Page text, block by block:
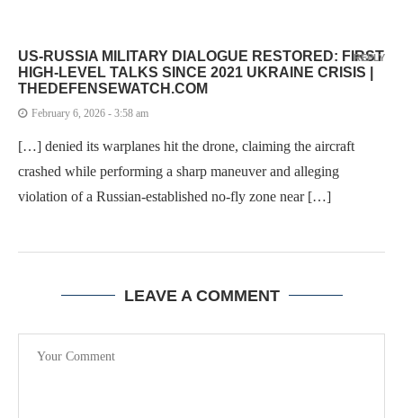
US-RUSSIA MILITARY DIALOGUE RESTORED: FIRST
HIGH-LEVEL TALKS SINCE 2021 UKRAINE CRISIS |
THEDEFENSEWATCH.COM
February 6, 2026 - 3:58 am
[…] denied its warplanes hit the drone, claiming the aircraft
crashed while performing a sharp maneuver and alleging
violation of a Russian-established no-fly zone near […]
REPLY
LEAVE A COMMENT